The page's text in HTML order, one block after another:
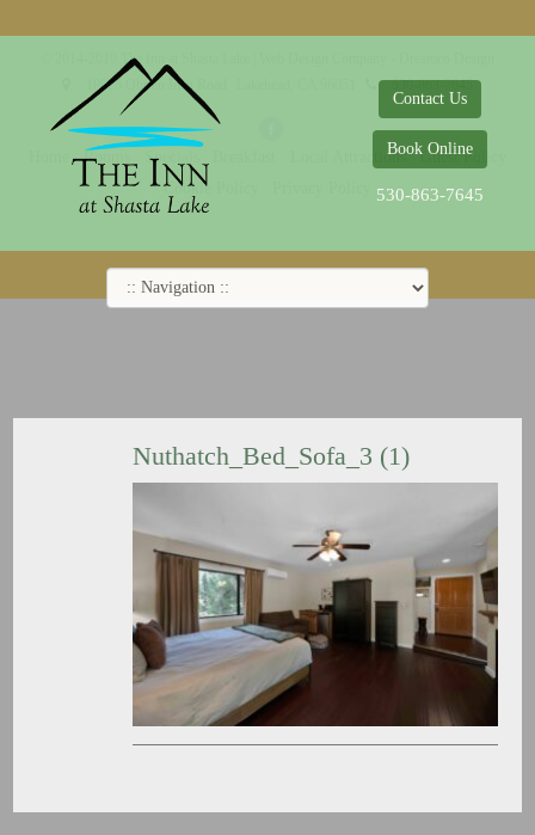
Contact Us
Book Online
530-863-7645
Nuthatch_Bed_Sofa_3 (1)
© 2014-2019 The Inn at Shasta Lake |
18026 Obrien Inlet Road
530-863-7645
Rooms Specials Local Attractions
Guest Policy
Cookie Policy